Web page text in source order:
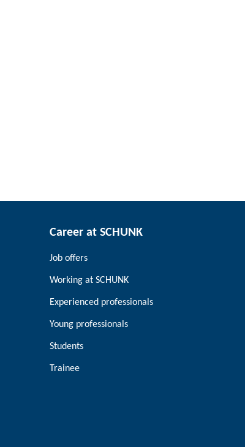
Career at SCHUNK
Job offers
Working at SCHUNK
Experienced professionals
Young professionals
Students
Trainee